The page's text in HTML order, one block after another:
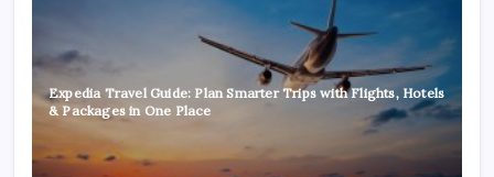
Expedia Travel Guide: Plan Smarter Trips with Flights, Hotels
& Packages in One Place